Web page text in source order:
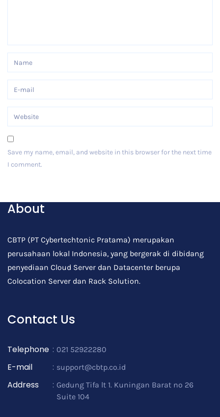
Save my name, email, and website in this browser for the next time
I comment.
About
CBTP (PT Cybertechtonic Pratama) merupakan
perusahaan lokal Indonesia, yang bergerak di dibidang
penyediaan Cloud Server dan Datacenter berupa
Colocation Server dan Rack Solution.
Contact Us
Telephone : 021 52922280
E-mail : support@cbtp.co.id
Address : Gedung Tifa lt 1. Kuningan Barat no 26
Suite 104